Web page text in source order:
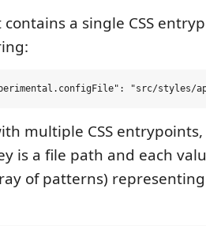
a single CSS
multiple CSS
is a file path and each
of patterns)